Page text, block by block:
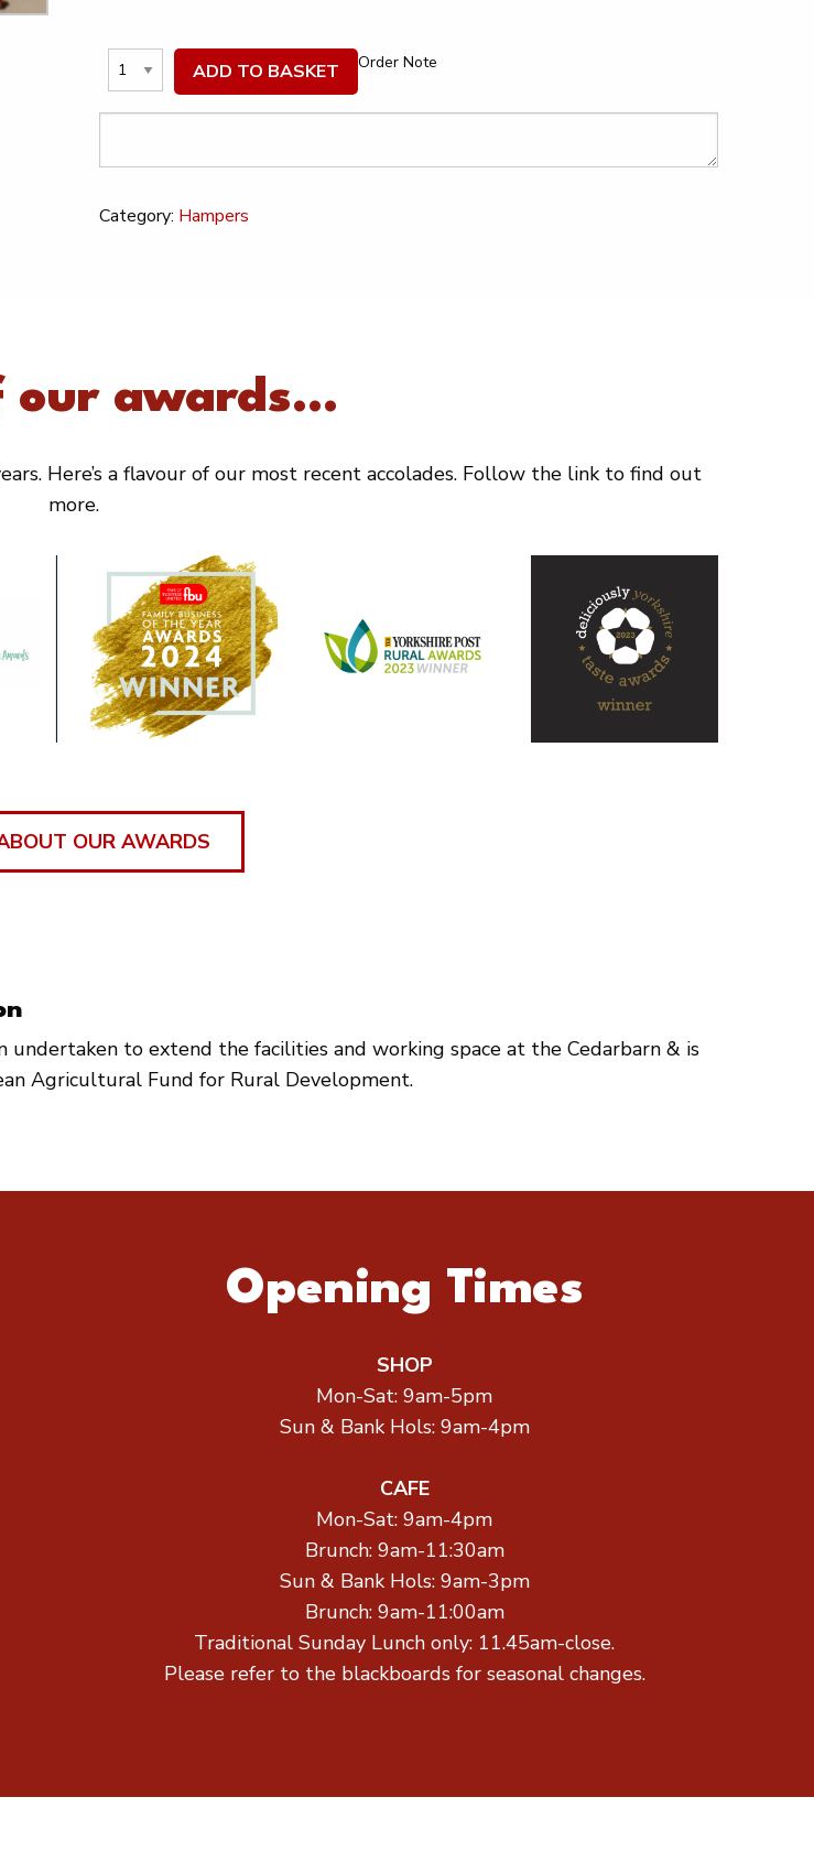
ADD TO BASKET Order Note
Category: Hampers
our awards...
Here’s a flavour of our most recent accolades. Follow the link to find out
more.
OUR AWARDS
undertaken to extend the facilities and working space at the Cedarbarn & is
Agricultural Fund for Rural Development.
Opening Times
SHOP
Mon-Sat: 9am-5pm
Sun & Bank Hols: 9am-4pm
CAFE
Mon-Sat: 9am-4pm
Brunch: 9am-11:30am
Sun & Bank Hols: 9am-3pm
Brunch: 9am-11:00am
Traditional Sunday Lunch only: 11.45am-close.
Please refer to the blackboards for seasonal changes.